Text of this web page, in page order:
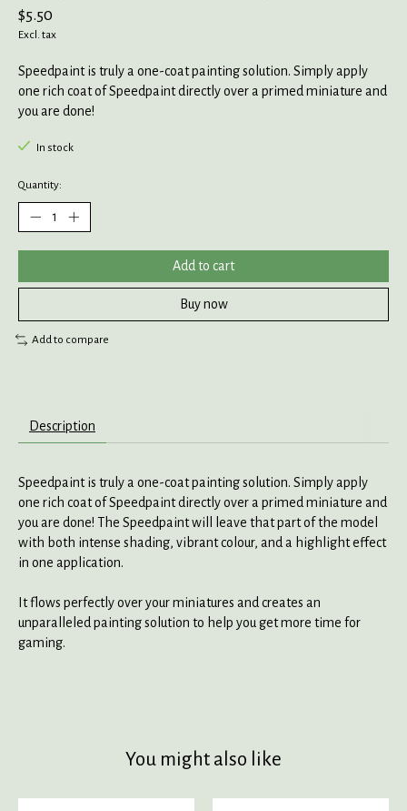
$5.50
Excl. tax
Speedpaint is truly a one-coat painting solution. Simply apply
one rich coat of Speedpaint directly over a primed miniature and
you are done!
In stock
Quantity:
Add to cart
Buy now
Add to compare
Description
Speedpaint is truly a one-coat painting solution. Simply apply
one rich coat of Speedpaint directly over a primed miniature and
you are done! The Speedpaint will leave that part of the model
with both intense shading, vibrant colour, and a highlight effect
in one application.
It flows perfectly over your miniatures and creates an
unparalleled painting solution to help you get more time for
gaming.
You might also like